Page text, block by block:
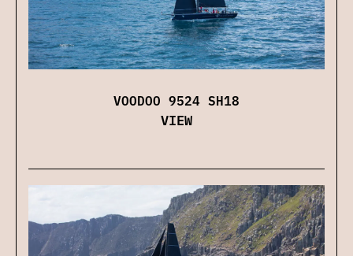
VOODOO 9524 SH18
VIEW